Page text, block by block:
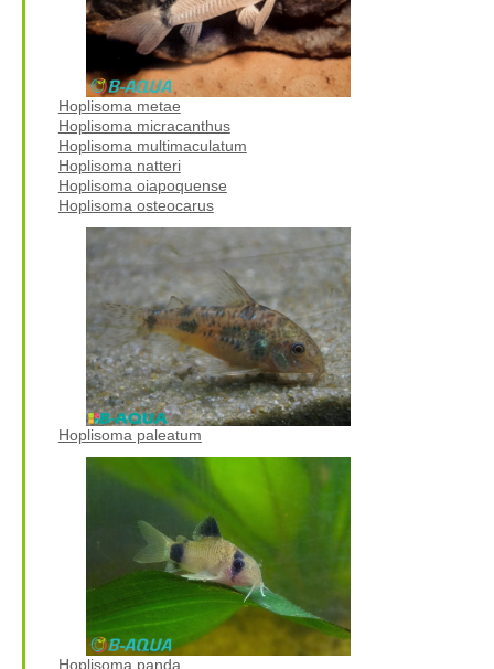
Hoplisoma metae
Hoplisoma micracanthus
Hoplisoma multimaculatum
Hoplisoma natteri
Hoplisoma oiapoquense
Hoplisoma osteocarus
Hoplisoma paleatum
Hoplisoma panda